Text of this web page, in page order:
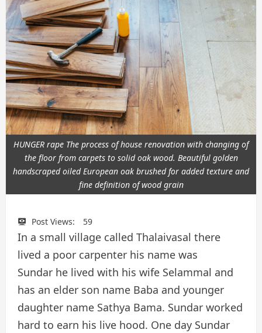
HUNGER rape The process of house renovation with changing of
the floor from carpets to solid oak wood. Beautiful golden
handscraped oiled European oak brushed for added texture and
fine definition of wood grain
Post Views: 59
In a small village called Thalaivasal there
lived a poor carpenter his name was
Sundar he lived with his wife Selammal and
has an elder son name Baba and younger
daughter name Sathya Bama. Sundar worked
hard to earn his live hood. One day Sundar